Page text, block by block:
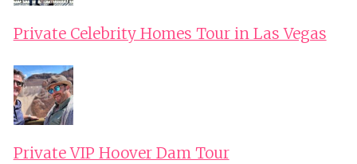
Private Celebrity Homes Tour in Las Vegas
Private VIP Hoover Dam Tour